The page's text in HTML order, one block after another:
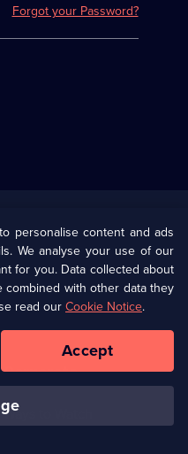
Forgot your Password?
Information
Privacy Policy (Opens
in
a
tab)
Cookie Policy
Corporate
Ways to Watch
personalise content and ads
We analyse your use of our
for you. Data collected about
with other data they
read ourCookie Notice.
Accept